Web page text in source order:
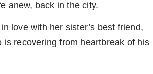
anew, back in the city.
love with her sister’s best friend,
recovering from heartbreak of his